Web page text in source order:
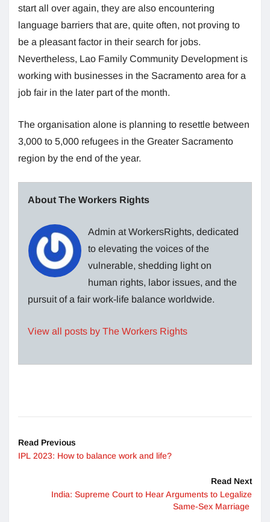
start all over again, they are also encountering
language barriers that are, quite often, not proving to
be a pleasant factor in their search for jobs.
Nevertheless, Lao Family Community Development is
working with businesses in the Sacramento area for a
job fair in the later part of the month.
The organisation alone is planning to resettle between
3,000 to 5,000 refugees in the Greater Sacramento
region by the end of the year.
About The Workers Rights
Admin at WorkersRights, dedicated
to elevating the voices of the
vulnerable, shedding light on
human rights, labor issues, and the
pursuit of a fair work-life balance worldwide.
View all posts by The Workers Rights
Read Previous
IPL 2023: How to balance work and life?
Read Next
India: Supreme Court to Hear Arguments to Legalize
Same-Sex Marriage